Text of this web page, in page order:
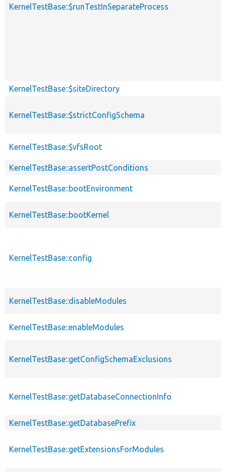
KernelTestBase::$runTestInSeparateProcess
KernelTestBase::$siteDirectory
KernelTestBase::$strictConfigSchema
KernelTestBase::$vfsRoot
KernelTestBase::assertPostConditions
KernelTestBase::bootEnvironment
KernelTestBase::bootKernel
KernelTestBase::config
KernelTestBase::disableModules
KernelTestBase::enableModules
KernelTestBase::getConfigSchemaExclusions
KernelTestBase::getDatabaseConnectionInfo
KernelTestBase::getDatabasePrefix
KernelTestBase::getExtensionsForModules